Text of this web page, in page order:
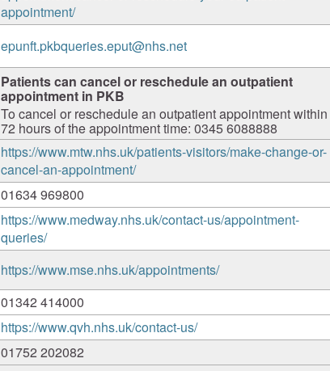
appointment/
epunft.pkbqueries.eput@nhs.net
Patients can cancel or reschedule an outpatient
appointment in PKB
To cancel or reschedule an outpatient appointment within
72 hours of the appointment time: 0345 6088888
https://www.mtw.nhs.uk/patients-visitors/make-change-or-
cancel-an-appointment/
01634 969800
https://www.medway.nhs.uk/contact-us/appointment-
queries/
https://www.mse.nhs.uk/appointments/
01342 414000
https://www.qvh.nhs.uk/contact-us/
01752 202082